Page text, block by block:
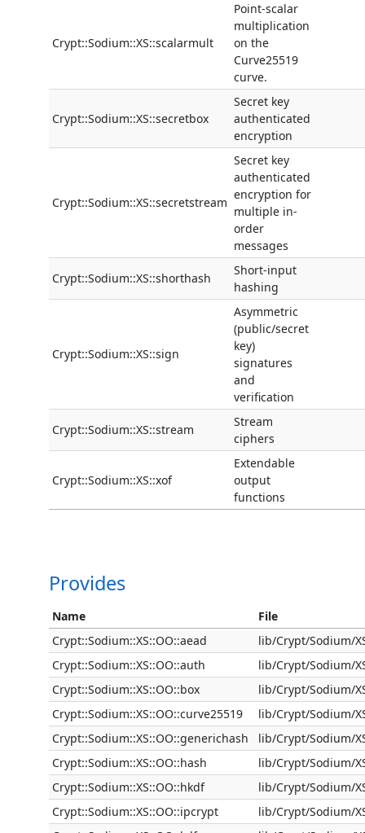
Crypt::Sodium::XS::scalarmult
Point-scalar
multiplication
on the
Curve25519
curve.
Crypt::Sodium::XS::secretbox
Secret key
authenticated
encryption
Crypt::Sodium::XS::secretstream
Secret key
authenticated
encryption for
multiple in-
order
messages
Crypt::Sodium::XS::shorthash
Short-input
hashing
Crypt::Sodium::XS::sign
Asymmetric
(public/secret
key)
signatures
and
verification
Crypt::Sodium::XS::stream
Stream
ciphers
Crypt::Sodium::XS::xof
Extendable
output
functions
Provides
Name
File
Crypt::Sodium::XS::OO::aead
lib/Crypt/Sodium/
Crypt::Sodium::XS::OO::auth
lib/Crypt/Sodium/
Crypt::Sodium::XS::OO::box
lib/Crypt/Sodium/
Crypt::Sodium::XS::OO::curve25519
lib/Crypt/Sodium/
Crypt::Sodium::XS::OO::generichash
lib/Crypt/Sodium/
Crypt::Sodium::XS::OO::hash
lib/Crypt/Sodium/
Crypt::Sodium::XS::OO::hkdf
lib/Crypt/Sodium/
Crypt::Sodium::XS::OO::ipcrypt
lib/Crypt/Sodium/